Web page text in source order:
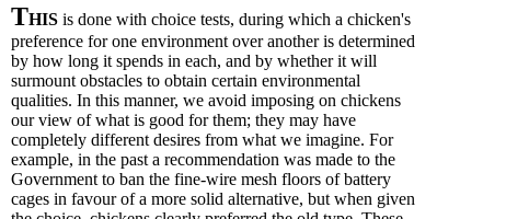
THIS is done with choice tests, during which a chicken's
preference for one environment over another is determined
by how long it spends in each, and by whether it will
surmount obstacles to obtain certain environmental
qualities. In this manner, we avoid imposing on chickens
our view of what is good for them; they may have
completely different desires from what we imagine. For
example, in the past a recommendation was made to the
Government to ban the fine-wire mesh floors of battery
cages in favour of a more solid alternative, but when given